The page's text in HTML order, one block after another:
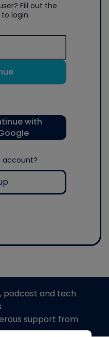
Fill out the
login.
with
account?
podcast and tech
support from